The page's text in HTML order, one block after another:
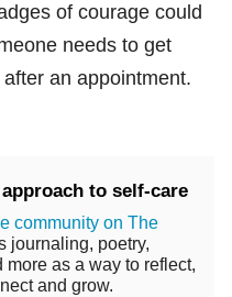
of courage could
needs to get
an appointment.
to self-care
community on The
journaling, poetry,
more as a way to reflect,
and grow.